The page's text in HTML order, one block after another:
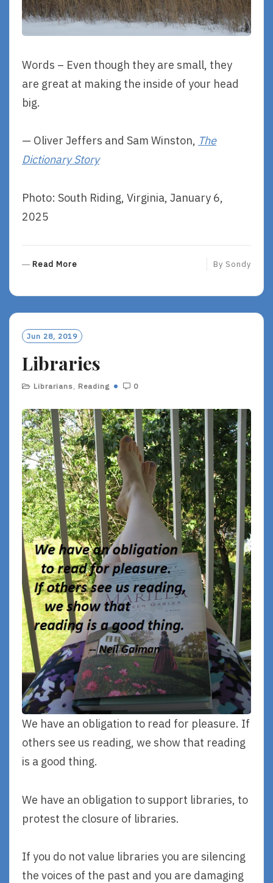
Words – Even though they are small, they
are great at making the inside of your head
big.
— Oliver Jeffers and Sam Winston, The
Dictionary Story
Photo: South Riding, Virginia, January 6,
2025
Read More
O
R
E
By Sondy
Jun 28, 2019
Libraries
Librarians, Reading 0
We have an obligation to read for pleasure. If
others see us reading, we show that reading
is a good thing.
We have an obligation to support libraries, to
protest the closure of libraries.
If you do not value libraries you are silencing
the voices of the past and you are damaging